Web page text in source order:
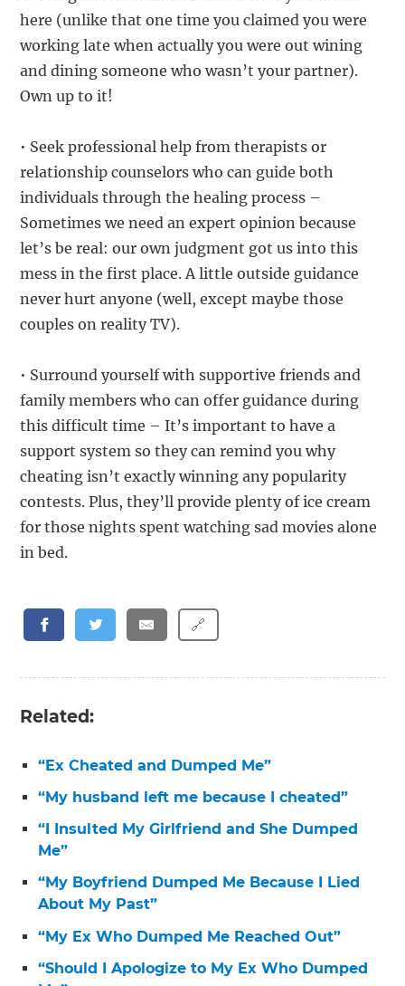
here (unlike that one time you claimed you were
working late when actually you were out wining
and dining someone who wasn’t your partner).
Own up to it!
• Seek professional help from therapists or
relationship counselors who can guide both
individuals through the healing process –
Sometimes we need an expert opinion because
let’s be real: our own judgment got us into this
mess in the first place. A little outside guidance
never hurt anyone (well, except maybe those
couples on reality TV).
• Surround yourself with supportive friends and
family members who can offer guidance during
this difficult time – It’s important to have a
support system so they can remind you why
cheating isn’t exactly winning any popularity
contests. Plus, they’ll provide plenty of ice cream
for those nights spent watching sad movies alone
in bed.
🔗
Related:
“Ex Cheated and Dumped Me”
“My husband left me because I cheated”
“I Insulted My Girlfriend and She Dumped
Me”
“My Boyfriend Dumped Me Because I Lied
About My Past”
“My Ex Who Dumped Me Reached Out”
“Should I Apologize to My Ex Who Dumped